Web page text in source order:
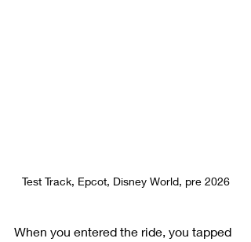
Test Track, Epcot, Disney World, pre 2026
When you entered the ride, you tapped